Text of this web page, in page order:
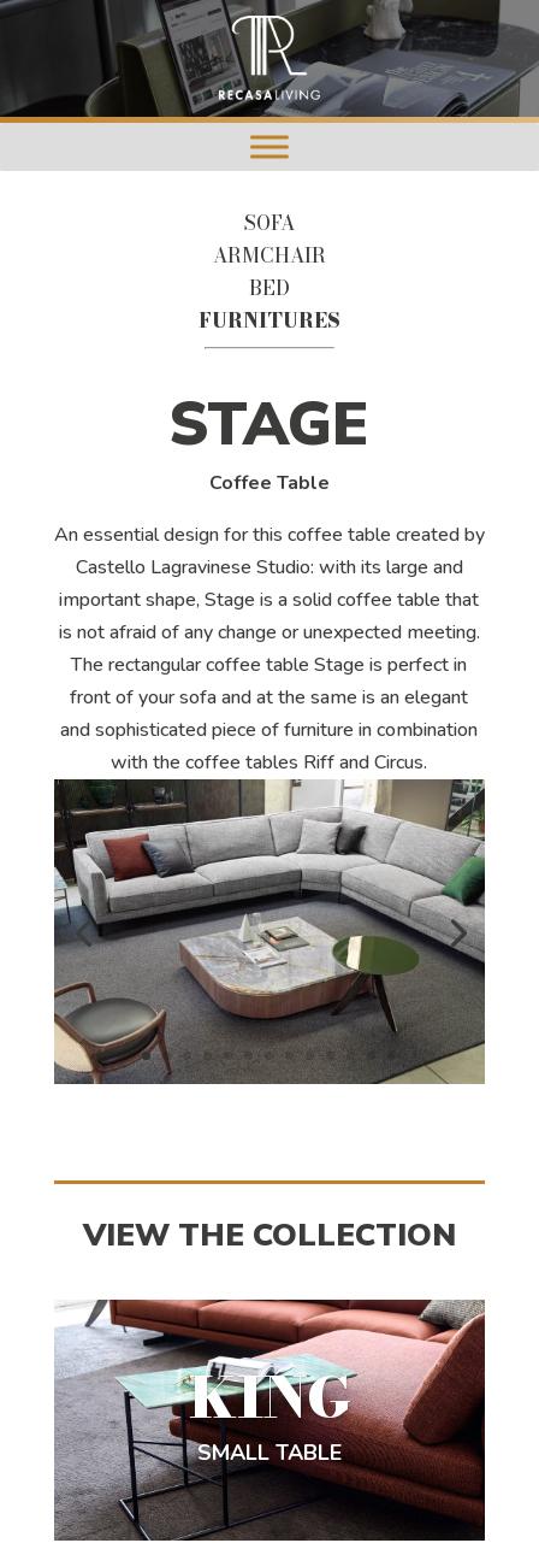
SOFA
ARMCHAIR
BED
FURNITURES
STAGE
Coffee Table
An essential design for this coffee table created by
Castello Lagravinese Studio: with its large and
important shape, Stage is a solid coffee table that
is not afraid of any change or unexpected meeting.
The rectangular coffee table Stage is perfect in
front of your sofa and at the same is an elegant
and sophisticated piece of furniture in combination
with the coffee tables Riff and Circus.
VIEW THE COLLECTION
KING
SMALL TABLE